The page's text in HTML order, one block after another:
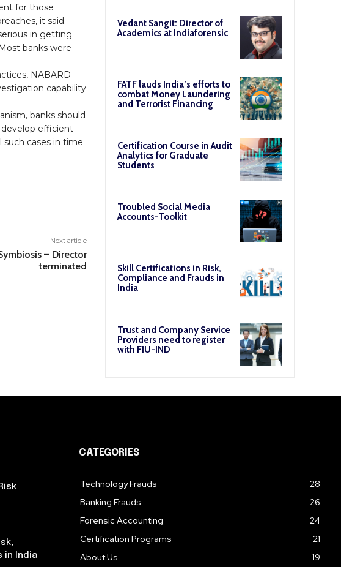
for those
it said.
in getting
banks were
NABARD
capability
banks should
develop efficient
cases in time
Next article
– Director
terminated
Vedant Sangit: Director of
Academics at Indiaforensic
FATF lauds India’s efforts to
combat Money Laundering
and Terrorist Financing
Certification Course in Audit
Analytics for Graduate
Students
Troubled Social Media
Accounts-Toolkit
Skill Certifications in Risk,
Compliance and Frauds in
India
Trust and Company Service
Providers need to register
with FIU-IND
in India
CATEGORIES
Technology Frauds
28
Banking Frauds
26
Forensic Accounting
24
Certification Programs
21
About Us
19